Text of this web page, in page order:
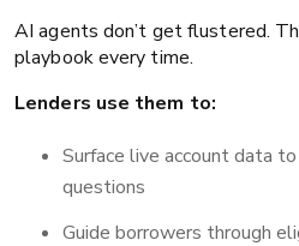
AI agents don’t get flustered.
playbook every time.
Lenders use them to:
Surface live account data
questions
Guide borrowers through